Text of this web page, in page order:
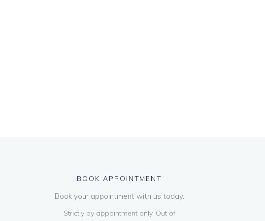
BOOK APPOINTMENT
Book your appointment with us today.
Strictly by appointment only. Out of